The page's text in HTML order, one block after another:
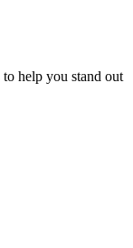
help you stand out